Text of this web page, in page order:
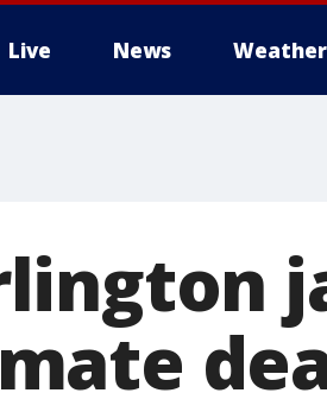
Live News Weather